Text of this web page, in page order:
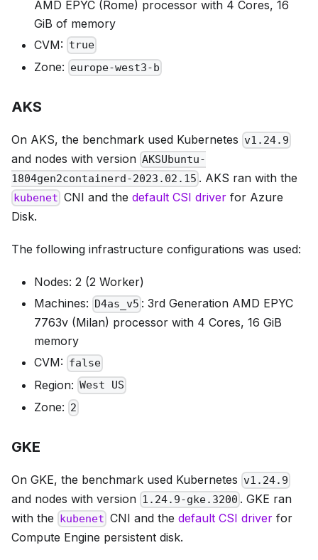
AMD EPYC (Rome) processor with 4 Cores, 16
GiB of memory
CVM: true
Zone: europe-west3-b
AKS
On AKS, the benchmark used Kubernetes v1.24.9
and nodes with version AKSUbuntu-
1804gen2containerd-2023.02.15 . AKS ran with the
kubenet CNI and thedefault CSI driver for Azure
Disk.
The following infrastructure configurations was used:
Nodes: 2 (2 Worker)
Machines:
D4as_v5 : 3rd Generation AMD EPYC
7763v (Milan) processor with 4 Cores, 16 GiB
memory
CVM: false
Region: West US
Zone: 2
GKE
On GKE, the benchmark used Kubernetes v1.24.9
and nodes with version 1.24.9-gke.3200 . GKE ran
with the kubenet CNI and thedefault CSI driver for
Compute Engine persistent disk.